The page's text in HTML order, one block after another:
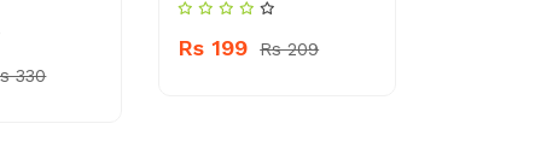
330
Rs 199 Rs 209